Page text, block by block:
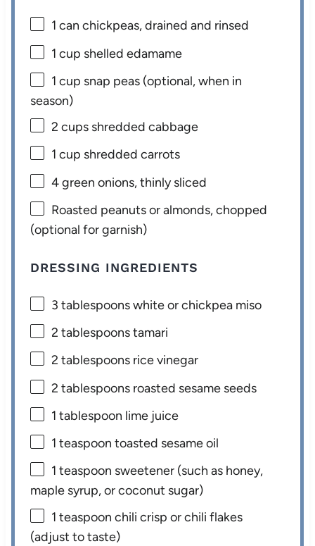
1 can chickpeas, drained and rinsed
1 cup shelled edamame
1 cup snap peas (optional, when in
season)
2 cups shredded cabbage
1 cup shredded carrots
4green onions, thinly sliced
Roasted peanuts or almonds, chopped
(optional for garnish)
DRESSING INGREDIENTS
3 tablespoonswhite or chickpea miso
2 tablespoonstamari
2 tablespoons rice vinegar
2 tablespoons roasted sesame seeds
1 tablespoon lime juice
1 teaspoon toasted sesame oil
1 teaspoon sweetener (such as honey,
maple syrup, or coconut sugar)
1 teaspoon chili crisp or chili flakes
(adjust to taste)